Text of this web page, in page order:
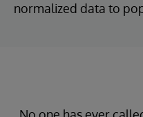
normalized data to